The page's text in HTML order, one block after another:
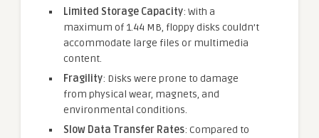
Limited Storage Capacity: With a
maximum of 1.44 MB, floppy disks couldn’t
accommodate large files or multimedia
content.
Fragility: Disks were prone to damage
from physical wear, magnets, and
environmental conditions.
Slow Data Transfer Rates: Compared to